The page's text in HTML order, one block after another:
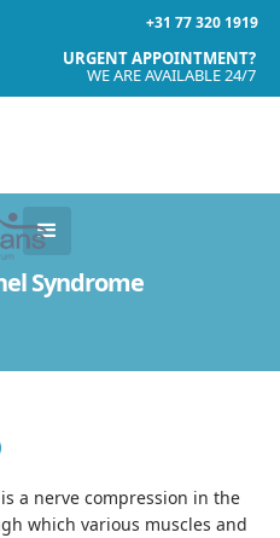
+31 77 320 1919
URGENT APPOINTMENT?
WE ARE AVAILABLE 24/7
Syndrome
a nerve compression in the
which various muscles and